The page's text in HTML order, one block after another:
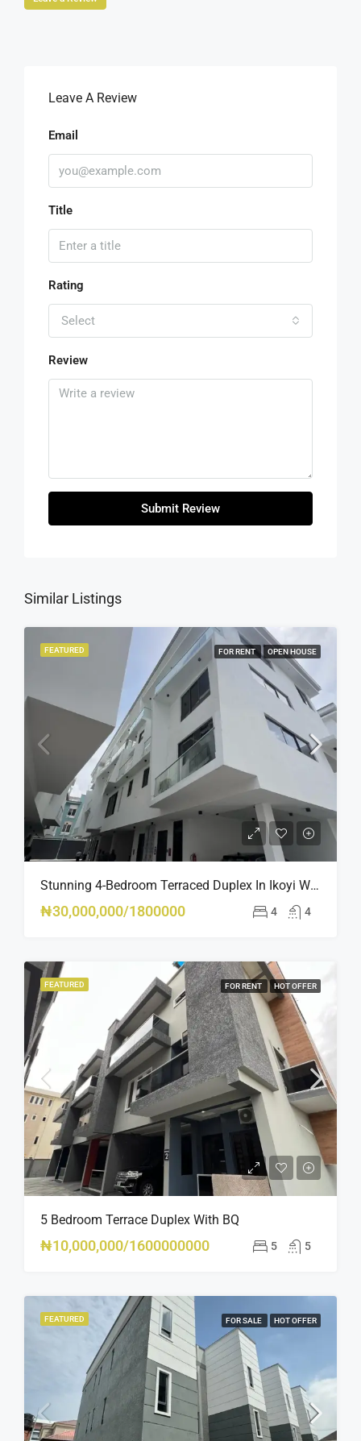
Leave A Review
Email
Title
Rating
Select
Review
Submit Review
Similar Listings
FEATURED FOR RENT OPEN HOUSE
Stunning 4-Bedroom Terraced Duplex In Ikoyi With Pool, Gym & BQ – Luxury Living At Its Finest
₦30,000,000/1800000 4 4
FEATURED FOR RENT HOT OFFER
5 Bedroom Terrace Duplex With BQ
₦10,000,000/1600000000 5 5
FEATURED FOR SALE HOT OFFER